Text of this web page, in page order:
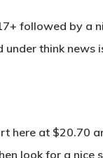
followed by a
think news
here at $20.70
look for a nice